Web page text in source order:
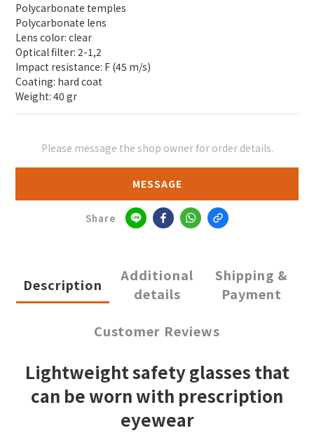
Polycarbonate temples
Polycarbonate lens
Lens color: clear
Optical filter: 2-1,2
Impact resistance: F (45 m/s)
Coating: hard coat
Weight: 40 gr
Please message the shop owner for order details.
MESSAGE
Share
Description
Additional
details
Shipping &
Payment
Customer Reviews
Lightweight safety glasses that
can be worn with prescription
eyewear